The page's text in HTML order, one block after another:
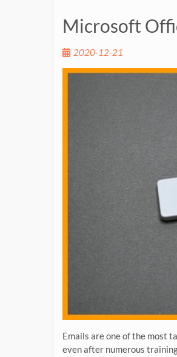
Microsoft
2020-12-21
Emails are one of the most
even after numerous